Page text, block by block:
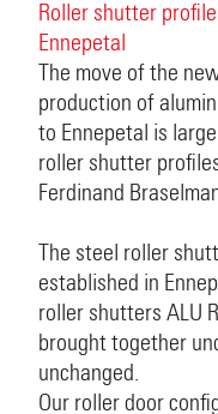
Roller shutter
Ennepetal
The move of the
production of
to Ennepetal is
roller shutter
Ferdinand
The steel roller
established in
roller shutters ALU
brought together
unchanged.
Our roller door